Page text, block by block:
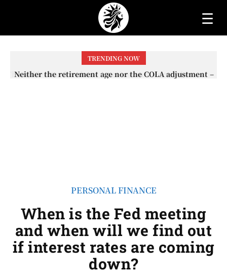
☰
TRENDING NOW
Neither the retirement age nor the COLA adjustment –
PERSONAL FINANCE
When is the Fed meeting
and when will we find out
if interest rates are coming
down?